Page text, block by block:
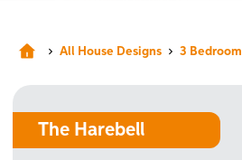
All House Designs 3
The Harebell